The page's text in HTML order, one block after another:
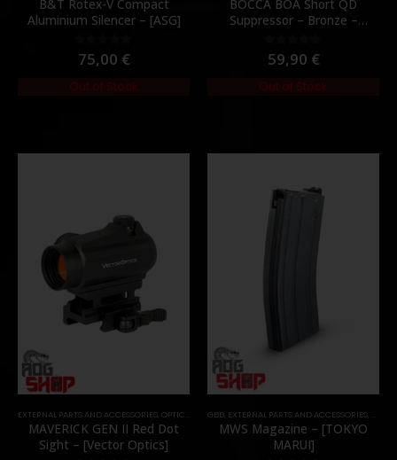
B&T Rotex-V Compact
Aluminium Silencer – [ASG]
0out of 5
75,00 €
Out of Stock
BOCCA BOA Short QD
Suppressor – Bronze –
0out of 5
59,90 €
Out of Stock
EXTERNAL PARTS AND ACCESSORIES, OPTICS PARTS,RED DOTS
MAVERICK GEN II Red Dot
Sight – [Vector Optics]
GBB, EXTERNAL PARTS AND ACCESSORIES,
MWS Magazine – [TOKYO
MARUI]